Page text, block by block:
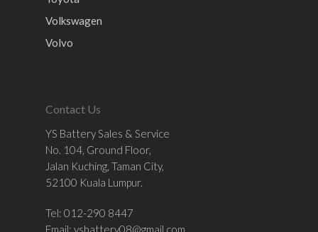
Volkswagen
Volvo
Contact Us
YS Battery Sales & Service
No. 104, Ground Floor,
Jalan Kuching, Taman City,
52100 Kuala Lumpur.
Tel: 012-290 8447
Email: ysbattery08@gmail.com